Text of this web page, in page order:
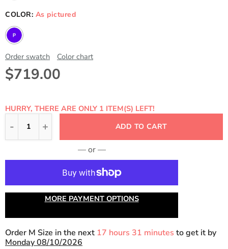
COLOR: As pictured
Order swatch Color chart
$719.00
HURRY, THERE ARE ONLY 1 ITEM(S) LEFT!
ADD TO CART
— or —
MORE PAYMENT OPTIONS
Order M Size in the next 17 hours 31 minutes to get it by
Monday 08/10/2026